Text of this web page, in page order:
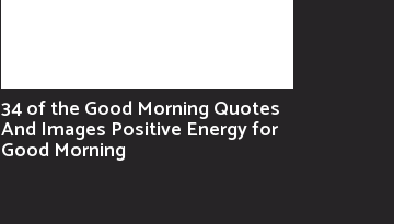
34 of the Good Morning Quotes
And Images Positive Energy for
Good Morning